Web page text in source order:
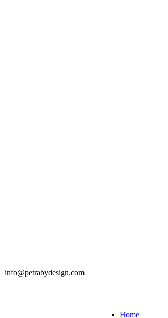
info@petrabydesign.com
Home